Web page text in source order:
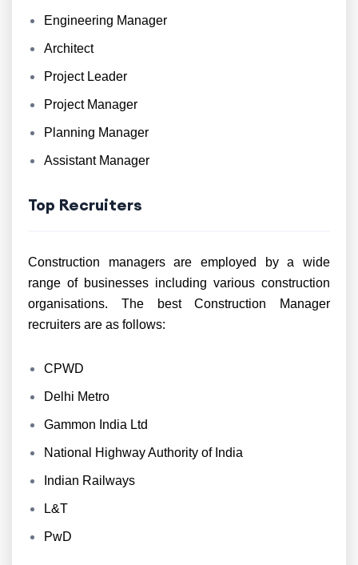
Engineering Manager
Architect
Project Leader
Project Manager
Planning Manager
Assistant Manager
Top Recruiters
Construction managers are employed by a wide
range of businesses including various construction
organisations. The best Construction Manager
recruiters are as follows:
CPWD
Delhi Metro
Gammon India Ltd
National Highway Authority of India
Indian Railways
L&T
PwD